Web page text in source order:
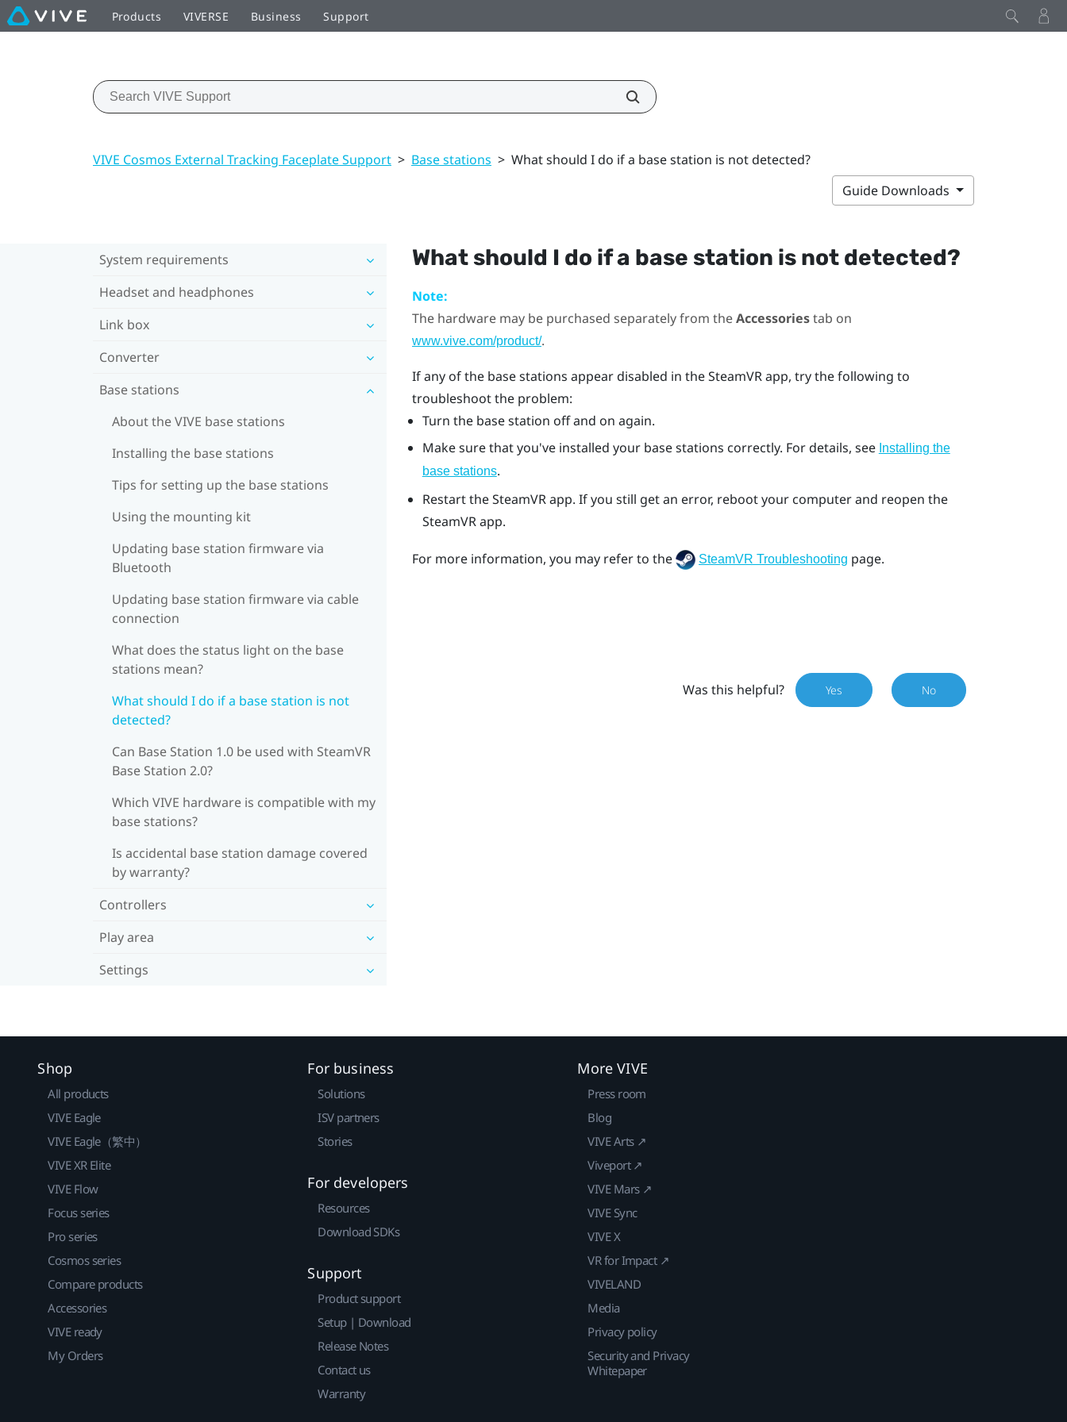
Products VIVERSE Business Support
VIVE Cosmos External Tracking Faceplate Support > Base stations > What should I do if a base station is not detected?
Guide Downloads
System requirements
Headset and headphones
Link box
Converter
Base stations
About the VIVE base stations
Installing the base stations
Tips for setting up the base stations
Using the mounting kit
Updating base station firmware via
Bluetooth
Updating base station firmware via cable
connection
What does the status light on the base
stations mean?
What should I do if a base station is not
detected?
Can Base Station 1.0 be used with SteamVR
Base Station 2.0?
Which VIVE hardware is compatible with my
base stations?
Is accidental base station damage covered
by warranty?
Controllers
Play area
Settings
What should I do if a base station is not detected?
Note:
The hardware may be purchased separately from theAccessoriestab on
www.vive.com/product/.
If any of the base stations appear disabled in theSteamVRapp, try the following to
troubleshoot the problem:
Turn the base station off and on again.
Make sure that you've installed your base stations correctly. For details, see Installing the
base stations.
Restart theSteamVRapp. If you still get an error, reboot your computer and reopen the
SteamVRapp.
For more information, you may refer to the SteamVR Troubleshooting page.
Was this helpful? Yes No
Shop
All products
VIVE Eagle
VIVE Eagle（繁中）
VIVE XR Elite
VIVE Flow
Focus series
Pro series
Cosmos series
Compare products
Accessories
VIVE ready
My Orders
For business
Solutions
ISV partners
Stories
For developers
Resources
Download SDKs
Support
Product support
Setup | Download
Release Notes
Contact us
Warranty
More VIVE
Press room
Blog
VIVE Arts ↗
Viveport ↗
VIVE Mars ↗
VIVE Sync
VIVE X
VR for Impact ↗
VIVELAND
Media
Privacy policy
Security and Privacy
Whitepaper